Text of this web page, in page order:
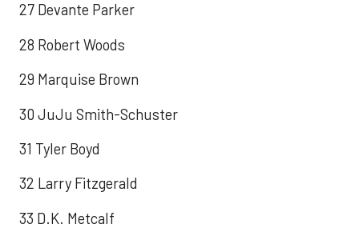
27 Devante Parker
28 Robert Woods
29 Marquise Brown
30 JuJu Smith-Schuster
31 Tyler Boyd
32 Larry Fitzgerald
33 D.K. Metcalf